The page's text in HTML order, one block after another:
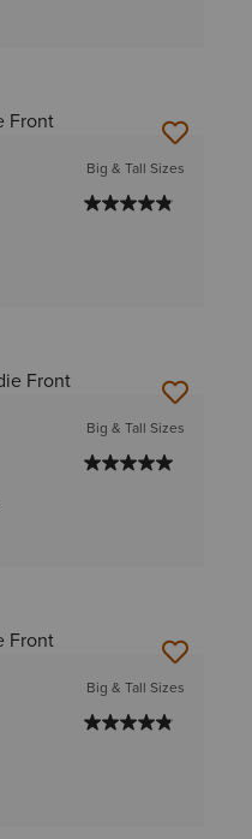
Big & Tall Sizes
Big & Tall Sizes
Big & Tall Sizes